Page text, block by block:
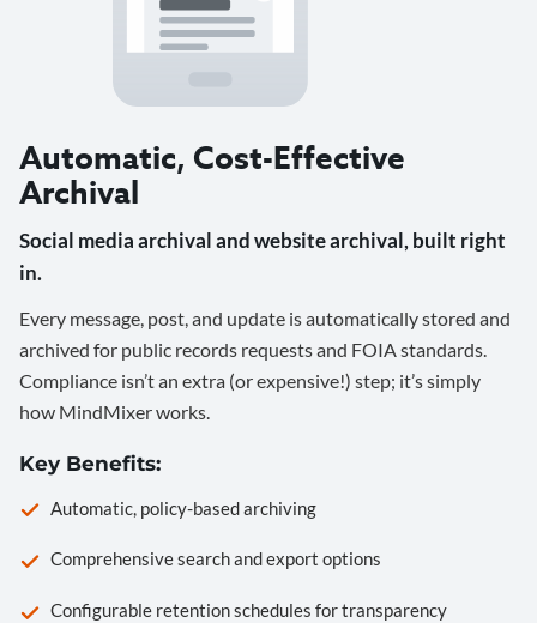
Automatic, Cost-Effective
Archival
Social media archival and website archival, built right
in.
Every message, post, and update is automatically stored and
archived for public records requests and FOIA standards.
Compliance isn’t an extra (or expensive!) step; it’s simply
how MindMixer works.
Key Benefits:
Automatic, policy-based archiving
Comprehensive search and export options
Configurable retention schedules for transparency